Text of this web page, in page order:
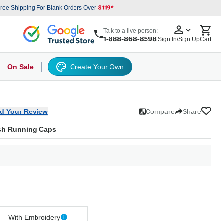
Shipping For Blank Orders Over
Talk to a live person:
Sign In/Sign UpCart
Cap5 Panel Baseball Caps6 Panel Baseball CapsCamo Hats5
Hat
Other
6 Panel Baseball Caps
On Sale Create Your Own
Your Review
Running Caps
Compare Share
With Embroidery